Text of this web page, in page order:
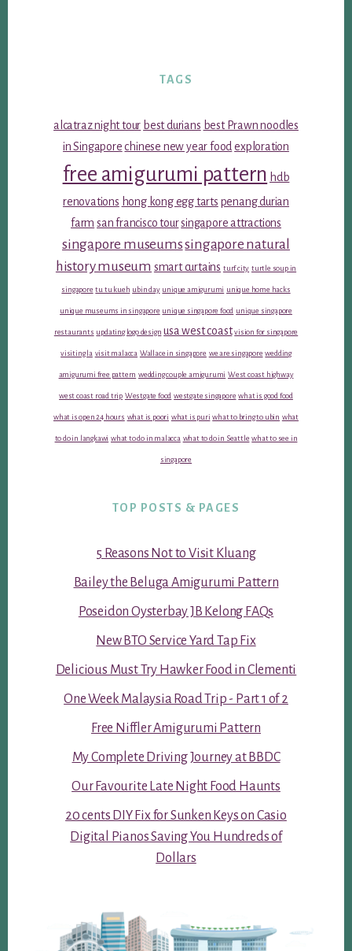
TAGS
alcatraz night tour best durians best Prawn noodles
in Singapore chinese new year food exploration
free amigurumi pattern hdb
renovations hong kong egg tarts penang durian
farm san francisco toursingapore attractions
singapore museumssingapore natural
history museum smart curtains turf city turtle soup in
singapore tu tu kueh ubin day unique amigurumi unique home hacks
unique museums in singapore unique singapore food unique singapore
restaurants updating logo design usa west coast vision for singapore
visiting la visit malacca Wallace in singapore we are singapore wedding
amigurumi free pattern wedding couple amigurumi West coast highway
west coast road trip Westgate food westgate singapore what is good food
what is open 24 hours what is poori what is puri what to bring to ubin what
to do in langkawi what to do in malacca what to do in Seattle what to see in
singapore
TOP POSTS & PAGES
5 Reasons Not to Visit Kluang
Bailey the Beluga Amigurumi Pattern
Poseidon Oysterbay JB Kelong FAQs
New BTO Service Yard Tap Fix
Delicious Must Try Hawker Food in Clementi
One Week Malaysia Road Trip - Part 1 of 2
Free Niffler Amigurumi Pattern
My Complete Driving Journey at BBDC
Our Favourite Late Night Food Haunts
20 cents DIY Fix for Sunken Keys on Casio
Digital Pianos Saving You Hundreds of
Dollars